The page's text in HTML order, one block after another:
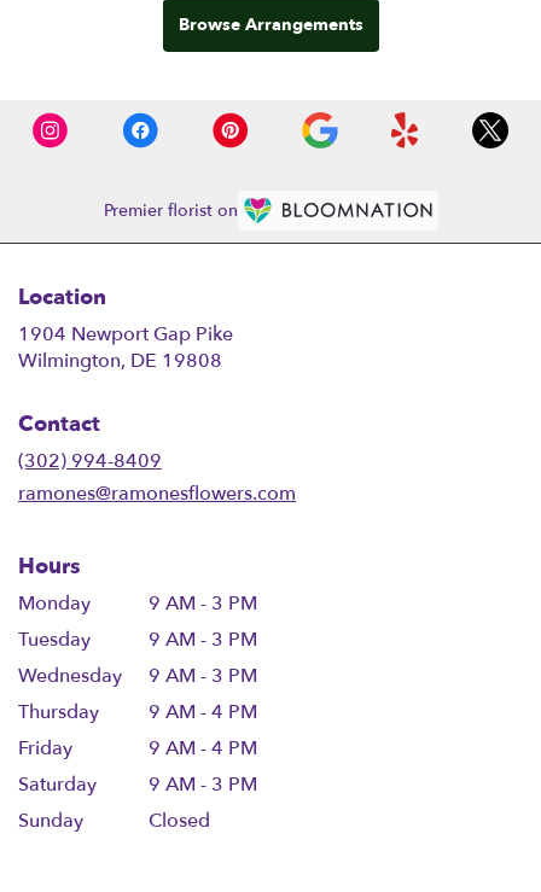
Browse Arrangements
Premier florist on
Location
1904 Newport Gap Pike
Wilmington, DE 19808
Contact
(302) 994-8409
ramones@ramonesflowers.com
Hours
Monday
9 AM - 3 PM
Tuesday
9 AM - 3 PM
Wednesday
9 AM - 3 PM
Thursday
9 AM - 4 PM
Friday
9 AM - 4 PM
Saturday
9 AM - 3 PM
Sunday
Closed